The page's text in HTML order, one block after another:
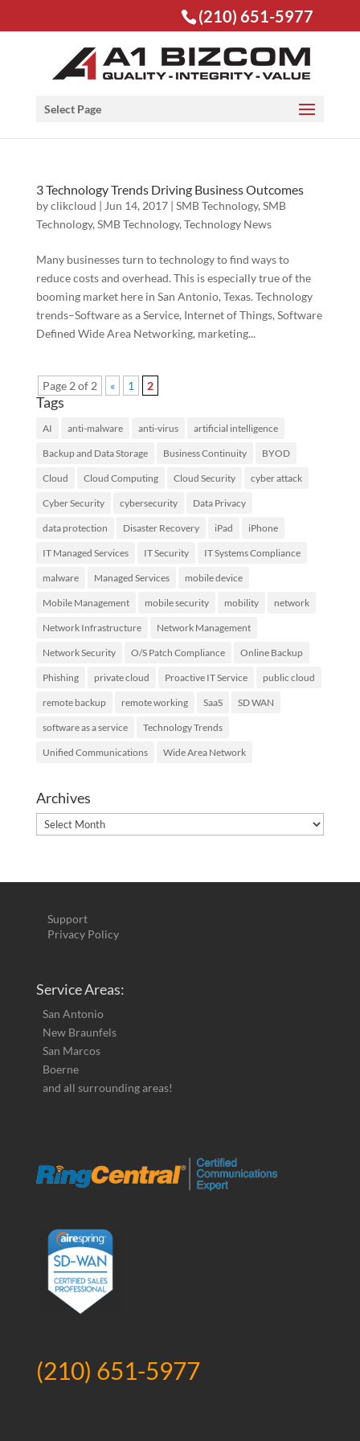
Open toolbar
(210) 651-5977
Select Page
3 Technology Trends Driving Business Outcomes
byclikcloud | Jun 14, 2017| SMB Technology, SMB
Technology, SMB Technology, Technology News
Many businesses turn to technology to find ways to
reduce costs and overhead. This is especially true of the
booming market here in San Antonio, Texas. Technology
trends–Software as a Service, Internet of Things, Software
Defined Wide Area Networking, marketing...
Page 2 of 2 « 1 2
Tags
AI anti-malware anti-virus artificial intelligence
Backup and Data Storage Business Continuity BYOD
Cloud Cloud Computing Cloud Security cyber attack
Cyber Security cybersecurity Data Privacy
data protection Disaster Recovery iPad iPhone
IT Managed Services IT Security IT Systems Compliance
malware Managed Services mobile device
Mobile Management mobile security mobility network
Network Infrastructure Network Management
Network Security O/S Patch Compliance Online Backup
Phishing private cloud Proactive IT Service public cloud
remote backup remote working SaaS SD WAN
software as a service Technology Trends
Unified Communications Wide Area Network
Archives
Archives
Support
Privacy Policy
Service Areas:
San Antonio
New Braunfels
San Marcos
Boerne
and all surrounding areas!
(210) 651-5977